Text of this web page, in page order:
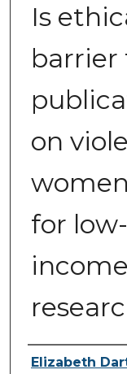
Is
barrier
on
for
Authors
Elizabeth